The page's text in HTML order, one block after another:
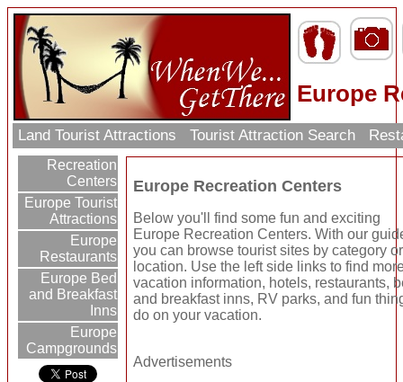
Europe
Land Tourist Attractions Tourist Attraction Search
Recreation
Centers
Europe Tourist
Attractions
Europe
Restaurants
Europe Bed
and Breakfast
Inns
Europe
Campgrounds
Europe Recreation Centers
Below you'll find some fun and exciting
Europe Recreation Centers. With our
you can browse tourist sites by category or
location. Use the left side links to find
vacation information, hotels, restaurants,
and breakfast inns, RV parks, and fun
do on your vacation.
Advertisements